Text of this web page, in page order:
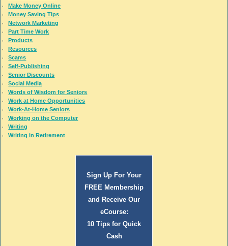
Make Money Online
Money Saving Tips
Network Marketing
Part Time Work
Products
Resources
Scams
Self-Publishing
Senior Discounts
Social Media
Words of Wisdom for Seniors
Work at Home Opportunities
Work-At-Home Seniors
Working on the Computer
Writing
Writing in Retirement
Sign Up For Your
FREE Membership
and Receive Our
eCourse:
10 Tips for Quick
Cash